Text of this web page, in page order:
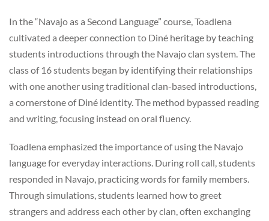
In the “Navajo as a Second Language” course, Toadlena
cultivated a deeper connection to Diné heritage by teaching
students introductions through the Navajo clan system. The
class of 16 students began by identifying their relationships
with one another using traditional clan-based introductions,
a cornerstone of Diné identity. The method bypassed reading
and writing, focusing instead on oral fluency.
Toadlena emphasized the importance of using the Navajo
language for everyday interactions. During roll call, students
responded in Navajo, practicing words for family members.
Through simulations, students learned how to greet
strangers and address each other by clan, often exchanging